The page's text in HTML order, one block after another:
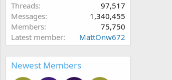
Threads
97,517
Messages
1,340,455
Members
75,750
Latest member
MattOnw672
Newest Members